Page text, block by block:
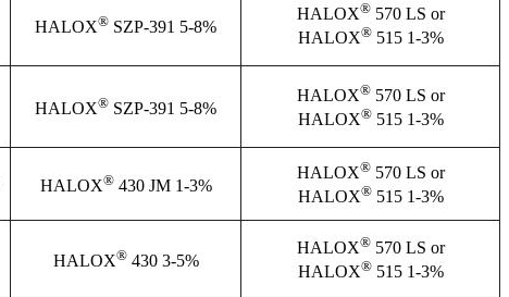
HALOX® SZP-391 5-8%
HALOX®570 LS or
HALOX®515 1-3%
HALOX® SZP-391 5-8%
HALOX®570 LS or
HALOX®515 1-3%
HALOX®430 JM 1-3%
HALOX®570 LS or
HALOX®515 1-3%
HALOX®430 3-5%
HALOX®570 LS or
HALOX®515 1-3%